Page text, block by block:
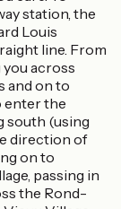
station, the
Louis
line. From
you across
and on to
enter the
south (using
direction of
on to
passing in
the Rond-